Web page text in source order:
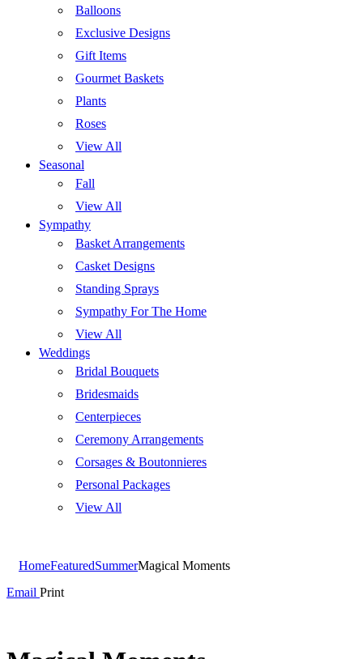
Balloons
Exclusive Designs
Gift Items
Gourmet Baskets
Plants
Roses
View All
Seasonal
Fall
View All
Sympathy
Basket Arrangements
Casket Designs
Standing Sprays
Sympathy For The Home
View All
Weddings
Bridal Bouquets
Bridesmaids
Centerpieces
Ceremony Arrangements
Corsages & Boutonnieres
Personal Packages
View All
HomeFeaturedSummerMagical Moments
Email Print